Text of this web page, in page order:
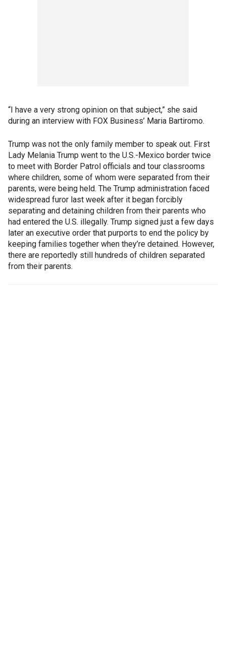
“I have a very strong opinion on that subject,” she said
during an interview with FOX Business’ Maria Bartiromo.
Trump was not the only family member to speak out. First
Lady Melania Trump went to the U.S.-Mexico border twice
to meet with Border Patrol officials and tour classrooms
where children, some of whom were separated from their
parents, were being held. The Trump administration faced
widespread furor last week after it began forcibly
separating and detaining children from their parents who
had entered the U.S. illegally. Trump signed just a few days
later an executive order that purports to end the policy by
keeping families together when they’re detained. However,
there are reportedly still hundreds of children separated
from their parents.